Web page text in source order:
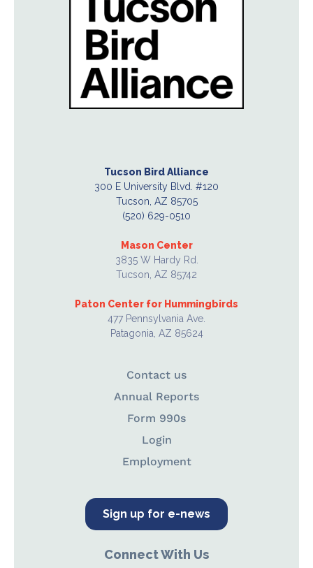
Tucson Bird Alliance
300 E University Blvd. #120
Tucson, AZ 85705
(520) 629-0510
Mason Center
3835 W Hardy Rd.
Tucson, AZ 85742
Paton Center for Hummingbirds
477 Pennsylvania Ave.
Patagonia, AZ 85624
Contact us
Annual Reports
Form 990s
Login
Employment
Sign up for e-news
Connect With Us